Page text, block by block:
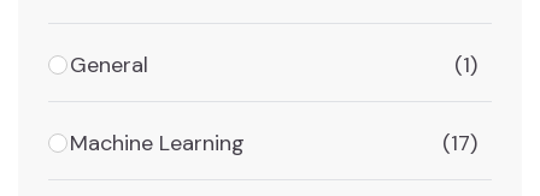
General (1)
Machine Learning (17)